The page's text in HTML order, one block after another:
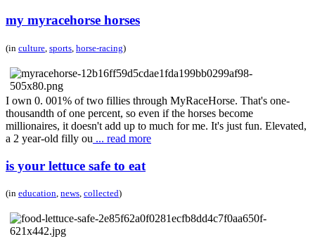
my myracehorse horses
(in culture sports horse-racing)
I own 0. 001% of two fillies through MyRaceHorse. That's one-
thousandth of one percent, so even if the horses become
millionaires, it doesn't add up to much for me. It's just fun. Elevated,
a 2 year-old filly ou ... read more
is your lettuce safe to eat
(in education, news, collected)